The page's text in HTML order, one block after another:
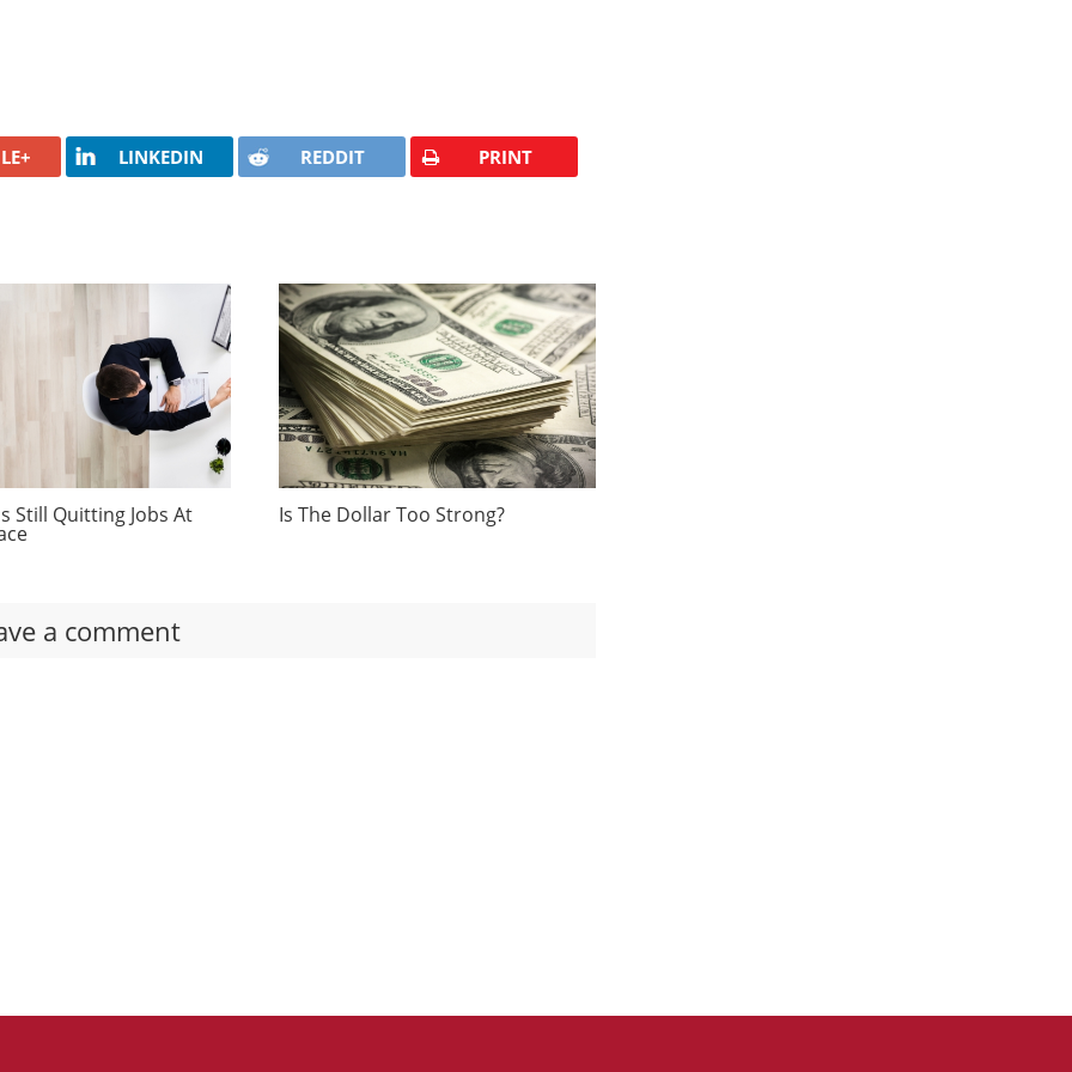
LINKEDIN REDDIT PRINT
Still Quitting Jobs At Is The Dollar Too Strong?
a comment